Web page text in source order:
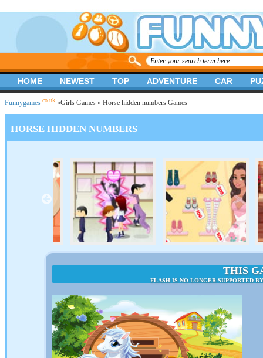
Funnygames .co.uk »Girls Games » Horse hidden numbers Games
HORSE HIDDEN NUMBERS
THIS
FLASH IS NO LONGER SUPPORTED
HOME NEWEST TOP ADVENTURE CAR